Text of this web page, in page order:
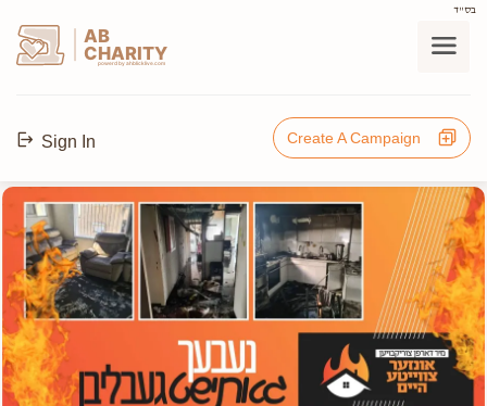
בס"ד
AB
CHARITY
powerd by ahblicklive.com
Sign In Create A Campaign